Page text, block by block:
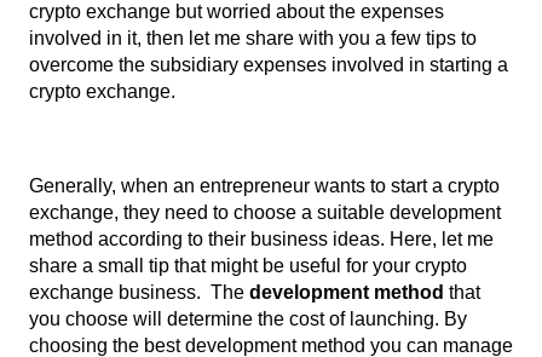
crypto exchange but worried about the expenses
involved in it, then let me share with you a few tips to
overcome the subsidiary expenses involved in starting a
crypto exchange.
Generally, when an entrepreneur wants to start a crypto
exchange, they need to choose a suitable development
method according to their business ideas. Here, let me
share a small tip that might be useful for your crypto
exchange business.  The development method that
you choose will determine the cost of launching. By
choosing the best development method you can manage